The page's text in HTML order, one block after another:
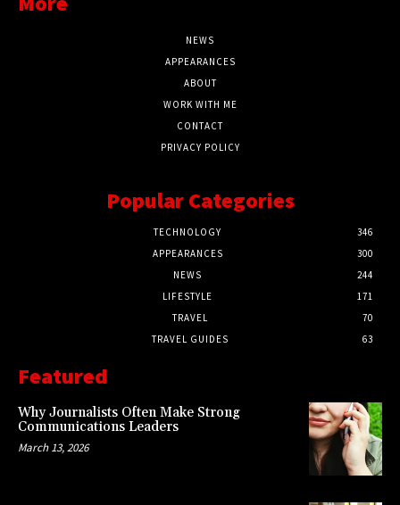
NEWS
APPEARANCES
ABOUT
WORK WITH ME
CONTACT
PRIVACY POLICY
Popular Categories
TECHNOLOGY
346
APPEARANCES
300
NEWS
244
LIFESTYLE
171
TRAVEL
70
TRAVEL GUIDES
63
Featured
Why Journalists Often Make Strong
Communications Leaders
March 13, 2026